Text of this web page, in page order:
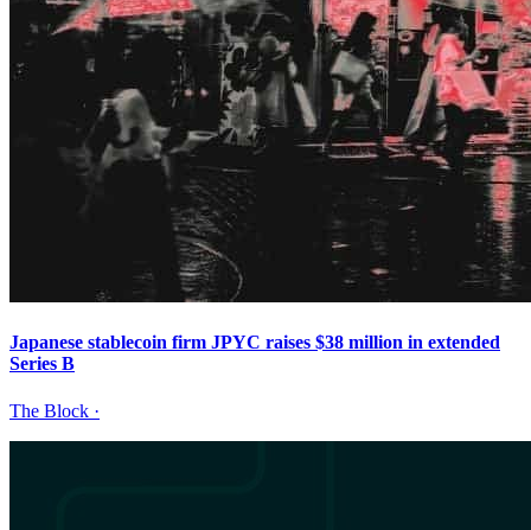
Japanese stablecoin firm JPYC raises $38 million in extended
Series B
The Block ·